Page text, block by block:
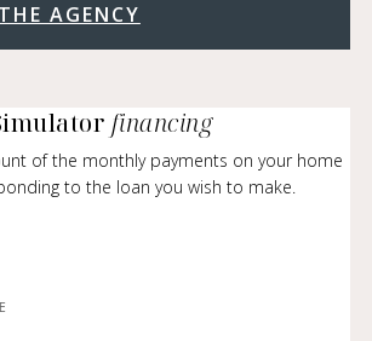
AGENCY
financing
of the monthly payments on your home
to the loan you wish to make.